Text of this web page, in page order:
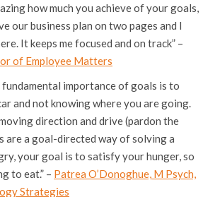
how much you achieve of your goals,
our business plan on two pages and I
It keeps me focused and on track” –
of Employee Matters
importance of goals is to
and not knowing where you are going.
direction and drive (pardon the
are a goal-directed way of solving a
your goal is to satisfy your hunger, so
to eat.” – Patrea O’Donoghue, M Psych,
Strategies